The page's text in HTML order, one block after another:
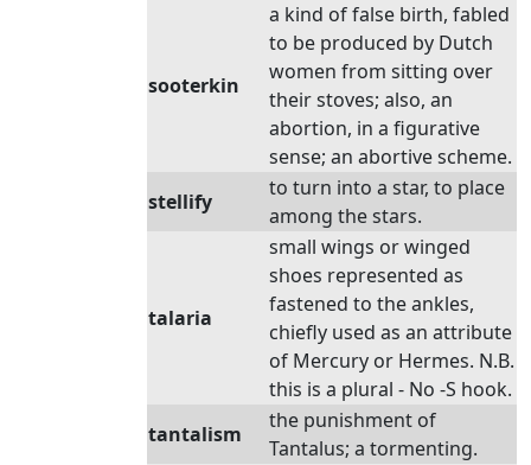
sooterkin
a kind of false birth, fabled
to be produced by Dutch
women from sitting over
their stoves; also, an
abortion, in a figurative
sense; an abortive scheme.
stellify
to turn into a star, to place
among the stars.
talaria
small wings or winged
shoes represented as
fastened to the ankles,
chiefly used as an attribute
of Mercury or Hermes. N.B.
this is a plural - No -S hook.
tantalism
the punishment of
Tantalus; a tormenting.